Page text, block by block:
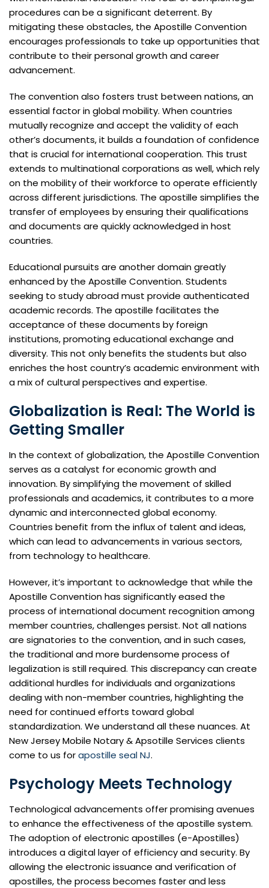
procedures can be a significant deterrent. By
mitigating these obstacles, the Apostille Convention
encourages professionals to take up opportunities that
contribute to their personal growth and career
advancement.
The convention also fosters trust between nations, an
essential factor in global mobility. When countries
mutually recognize and accept the validity of each
other’s documents, it builds a foundation of confidence
that is crucial for international cooperation. This trust
extends to multinational corporations as well, which rely
on the mobility of their workforce to operate efficiently
across different jurisdictions. The apostille simplifies the
transfer of employees by ensuring their qualifications
and documents are quickly acknowledged in host
countries.
Educational pursuits are another domain greatly
enhanced by the Apostille Convention. Students
seeking to study abroad must provide authenticated
academic records. The apostille facilitates the
acceptance of these documents by foreign
institutions, promoting educational exchange and
diversity. This not only benefits the students but also
enriches the host country’s academic environment with
a mix of cultural perspectives and expertise.
Globalization is Real: The World is
Getting Smaller
In the context of globalization, the Apostille Convention
serves as a catalyst for economic growth and
innovation. By simplifying the movement of skilled
professionals and academics, it contributes to a more
dynamic and interconnected global economy.
Countries benefit from the influx of talent and ideas,
which can lead to advancements in various sectors,
from technology to healthcare.
However, it’s important to acknowledge that while the
Apostille Convention has significantly eased the
process of international document recognition among
member countries, challenges persist. Not all nations
are signatories to the convention, and in such cases,
the traditional and more burdensome process of
legalization is still required. This discrepancy can create
additional hurdles for individuals and organizations
dealing with non-member countries, highlighting the
need for continued efforts toward global
standardization. We understand all these nuances. At
New Jersey Mobile Notary & Apsotille Services clients
come to us forapostille seal NJ.
Psychology Meets Technology
Technological advancements offer promising avenues
to enhance the effectiveness of the apostille system.
The adoption of electronic apostilles (e-Apostilles)
introduces a digital layer of efficiency and security. By
allowing the electronic issuance and verification of
apostilles, the process becomes faster and less